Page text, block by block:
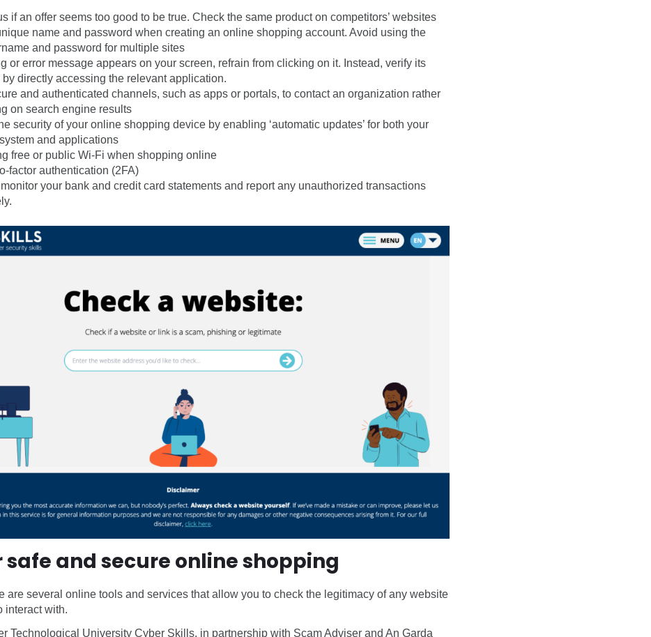
if an offer seems too good to be true. Check the same product on competitors’ websites
name and password when creating an online shopping account. Avoid using the
and password for multiple sites
or error message appears on your screen, refrain from clicking on it. Instead, verify its
by directly accessing the relevant application.
and authenticated channels, such as apps or portals, to contact an organization rather
on search engine results
security of your online shopping device by enabling ‘automatic updates’ for both your
and applications
free or public Wi-Fi when shopping online
factor authentication (2FA)
your bank and credit card statements and report any unauthorized transactions
safe and secure online shopping
are several online tools and services that allow you to check the legitimacy of any website
interact with.
Technological University Cyber Skills, in partnership with Scam Adviser and An Garda